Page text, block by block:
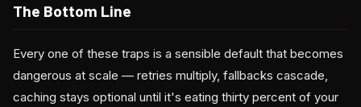
The Bottom Line
Every one of these traps is a sensible default that becomes
dangerous at scale — retries multiply, fallbacks cascade,
caching stays optional until it's eating thirty percent of your